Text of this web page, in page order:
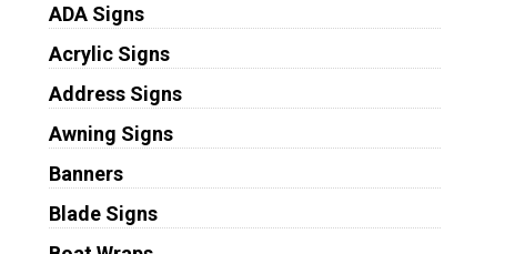
ADA Signs
Acrylic Signs
Address Signs
Awning Signs
Banners
Blade Signs